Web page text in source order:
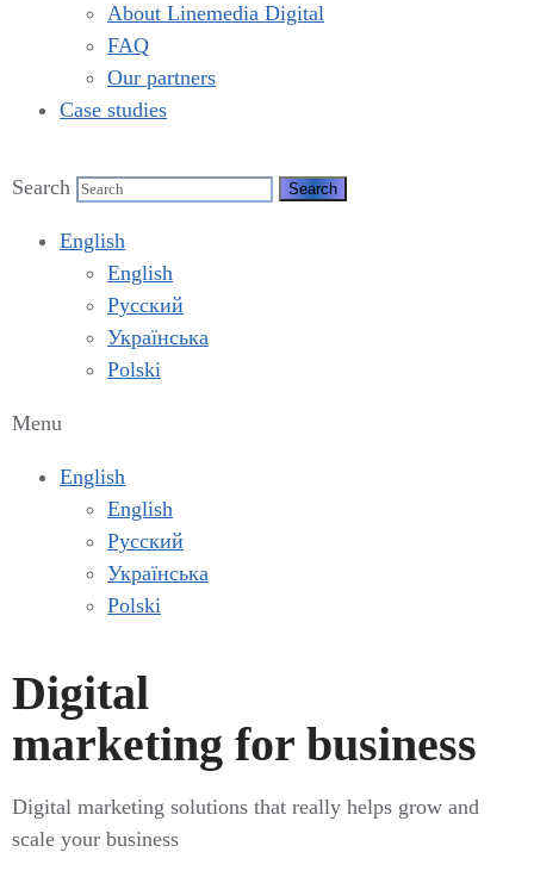
About Linemedia Digital
FAQ
Our partners
Case studies
Search
English
English
Русский
Українська
Polski
Menu
English
English
Русский
Українська
Polski
Digital
marketing for business
Digital marketing solutions that really helps grow and
scale your business